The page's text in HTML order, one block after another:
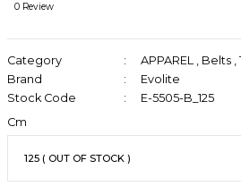
0 Review
Category APPAREL , Belts ,
Brand
Evolite
Stock Code
E-5505-B_125
Cm